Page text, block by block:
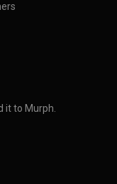
it to Murph.